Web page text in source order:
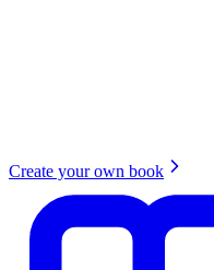
Create your own book